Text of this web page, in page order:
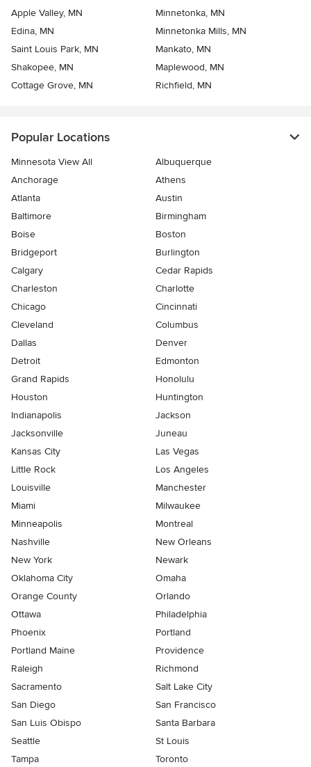
Apple Valley, MN
Minnetonka, MN
Edina, MN
Minnetonka Mills, MN
Saint Louis Park, MN
Mankato, MN
Shakopee, MN
Maplewood, MN
Cottage Grove, MN
Richfield, MN
Popular Locations
Minnesota View All
Albuquerque
Anchorage
Athens
Atlanta
Austin
Baltimore
Birmingham
Boise
Boston
Bridgeport
Burlington
Calgary
Cedar Rapids
Charleston
Charlotte
Chicago
Cincinnati
Cleveland
Columbus
Dallas
Denver
Detroit
Edmonton
Grand Rapids
Honolulu
Houston
Huntington
Indianapolis
Jackson
Jacksonville
Juneau
Kansas City
Las Vegas
Little Rock
Los Angeles
Louisville
Manchester
Miami
Milwaukee
Minneapolis
Montreal
Nashville
New Orleans
New York
Newark
Oklahoma City
Omaha
Orange County
Orlando
Ottawa
Philadelphia
Phoenix
Portland
Portland Maine
Providence
Raleigh
Richmond
Sacramento
Salt Lake City
San Diego
San Francisco
San Luis Obispo
Santa Barbara
Seattle
St Louis
Tampa
Toronto